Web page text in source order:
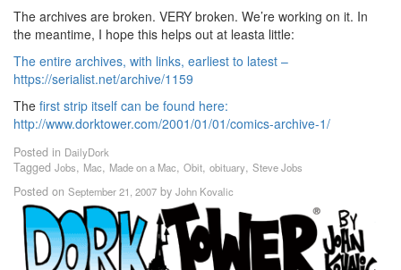
The archives are broken. VERY broken. We’re working on it. In
the meantime, I hope this helps out at leasta little:
The entire archives, with links, earliest to latest –
https://serialist.net/archive/1159
The first strip itself can be found here:
http://www.dorktower.com/2001/01/01/comics-archive-1/
Posted in DailyDork
Tagged Jobs, Mac, Made on a Mac, Obit, obituary, Steve Jobs
Posted on September 21, 2007 by John Kovalic